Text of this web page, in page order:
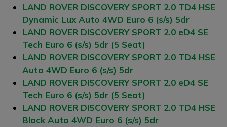
LAND ROVER DISCOVERY SPORT 2.0 TD4 HSE
Dynamic Lux Auto 4WD Euro 6 (s/s) 5dr
LAND ROVER DISCOVERY SPORT 2.0 eD4 SE
Tech Euro 6 (s/s) 5dr (5 Seat)
LAND ROVER DISCOVERY SPORT 2.0 TD4 HSE
Auto 4WD Euro 6 (s/s) 5dr
LAND ROVER DISCOVERY SPORT 2.0 eD4 SE
Tech Euro 6 (s/s) 5dr (5 Seat)
LAND ROVER DISCOVERY SPORT 2.0 TD4 HSE
Black Auto 4WD Euro 6 (s/s) 5dr